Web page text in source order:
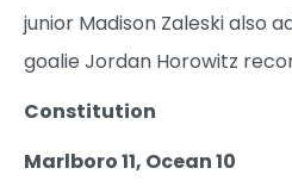
junior Madison Zaleski also
goalie Jordan Horowitz
Constitution
Marlboro 11, Ocean 10